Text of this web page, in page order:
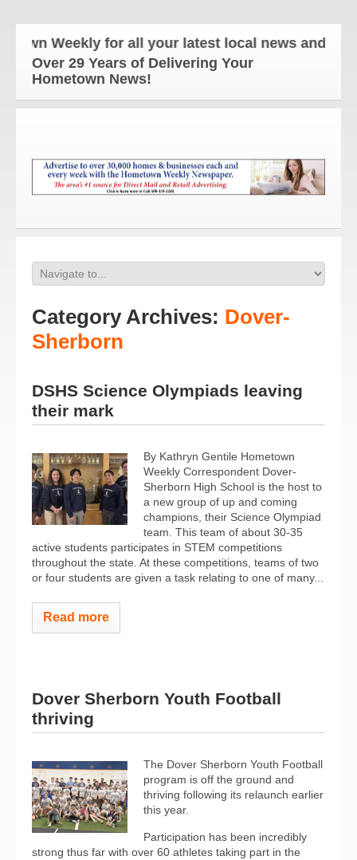
for all your latest local news and updates!
Over 29 Years of Delivering Your
Hometown News!
Category Archives: Dover-
Sherborn
DSHS Science Olympiads leaving
their mark
By Kathryn Gentile Hometown
Weekly Correspondent Dover-
Sherborn High School is the host to
a new group of up and coming
champions, their Science Olympiad
team. This team of about 30-35
active students participates in STEM competitions
throughout the state. At these competitions, teams of two
or four students are given a task relating to one of many...
Read more
Dover Sherborn Youth Football
thriving
The Dover Sherborn Youth Football
program is off the ground and
thriving following its relaunch earlier
this year.
Participation has been incredibly
strong thus far with over 60 athletes taking part in the